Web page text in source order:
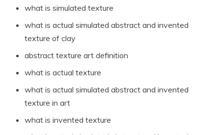
what is simulated texture
what is actual simulated abstract and invented
texture of clay
abstract texture art definition
what is actual texture
what is actual simulated abstract and invented
texture in art
what is invented texture